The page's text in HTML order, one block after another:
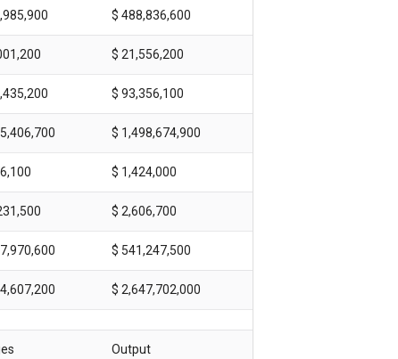
$ 488,836,600
$ 21,556,200
$ 93,356,100
$ 1,498,674,900
$ 1,424,000
$ 2,606,700
$ 541,247,500
$ 2,647,702,000
Output